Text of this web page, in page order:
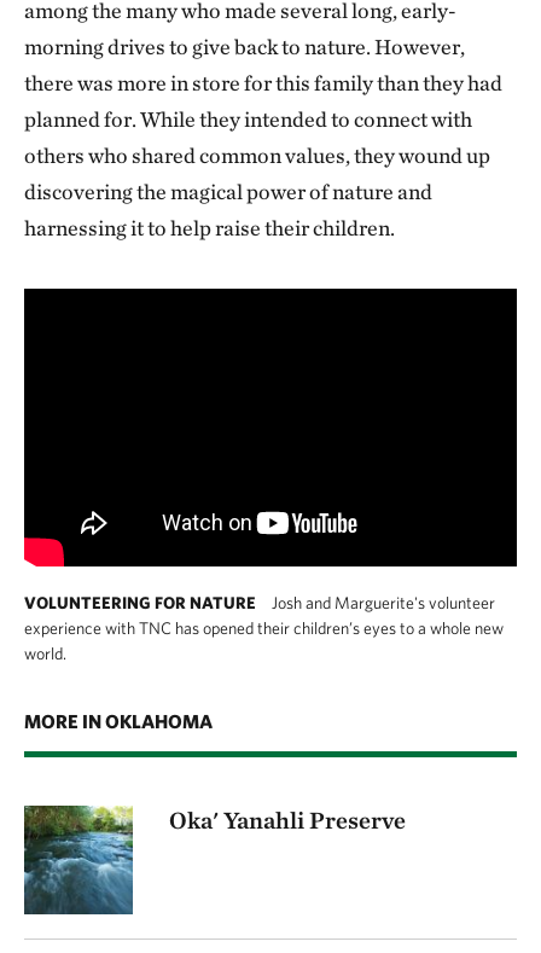
among the many who made several long, early-
morning drives to give back to nature. However,
there was more in store for this family than they had
planned for. While they intended to connect with
others who shared common values, they wound up
discovering the magical power of nature and
harnessing it to help raise their children.
VOLUNTEERING FOR NATURE
Josh and Marguerite's volunteer
experience with TNC has opened their children’s eyes to a whole new
world.
MORE IN OKLAHOMA
Oka' Yanahli Preserve